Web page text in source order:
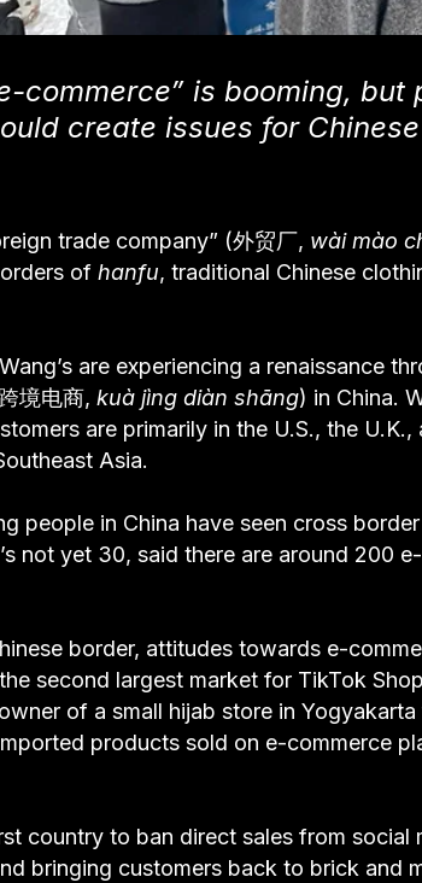
commerce” is booming, but
create issues for
trade company” (外贸厂, wài mào
of hanfu, traditional Chinese
are experiencing a renaissance
境电商, kuà jìng diàn shāng) in China.
are primarily in the U.S., the
Asia.
people in China have seen cross
not yet 30, said there are around 200
border, attitudes towards e-
second largest market for TikTok
of a small hijab store in
products sold on e-commerce
country to ban direct sales from social
bringing customers back to brick and